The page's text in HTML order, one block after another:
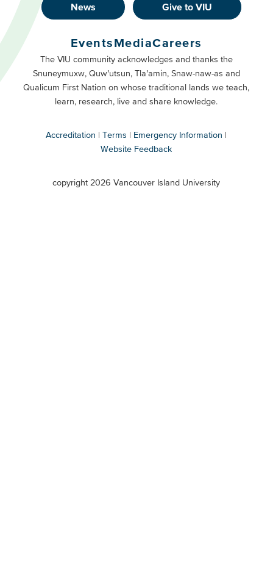
Footer
Buttons
Primary
News Give to VIU
Footer
Buttons
Secondary
EventsMediaCareers
The VIU community acknowledges and thanks the
Snuneymuxw, Quw’utsun, Tla’amin, Snaw-naw-as and
Qualicum First Nation on whose traditional lands we teach,
learn, research, live and share knowledge.
Accreditation Terms
Emergency Information
Website Feedback
copyright 2026 Vancouver Island University